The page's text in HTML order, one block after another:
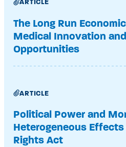
ARTICLE
The Long Run
Medical Innovation
Opportunities
ARTICLE
Political Power and
Heterogeneous
Rights Act